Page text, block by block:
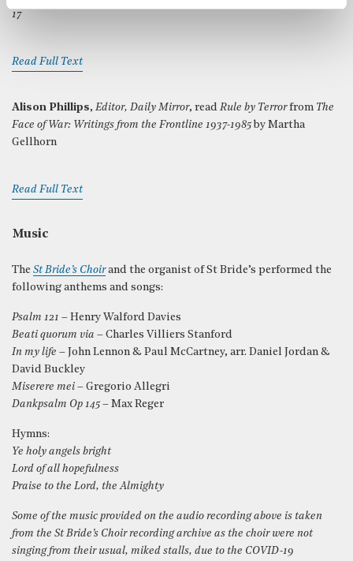
17
Read Full Text
Alison Phillips, Editor, Daily Mirror, read Rule by Terrorfrom The
Face of War: Writings from the Frontline 1937-1985by Martha
Gellhorn
Read Full Text
Music
The St Bride’s Choirand the organist of St Bride’s performed the
following anthems and songs:
Psalm 121 – Henry Walford Davies
Beati quorum via – Charles Villiers Stanford
In my life – John Lennon & Paul McCartney, arr. Daniel Jordan &
David Buckley
Miserere mei – Gregorio Allegri
Dankpsalm Op 145– Max Reger
Hymns:
Ye holy angels bright
Lord of all hopefulness
Praise to the Lord, the Almighty
Some of the music provided on the audio recording above is taken
from the St Bride’s Choir recording archive as the choir were not
singing from their usual, miked stalls, due to the COVID-19